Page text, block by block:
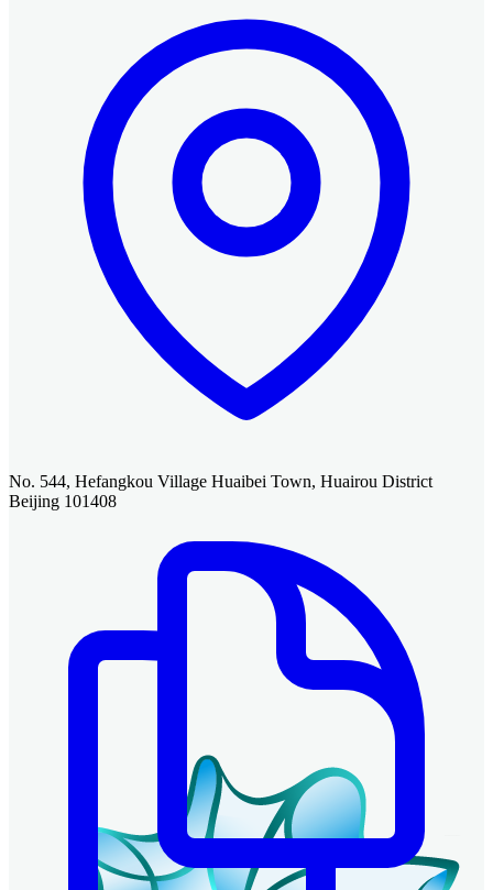
No. 544, Hefangkou Village Huaibei Town, Huairou District
Beijing 101408